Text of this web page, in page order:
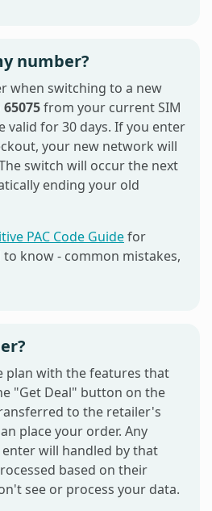
number?
when switching to a new
65075from your current SIM
valid for 30 days. If you enter
your new network will
switch will occur the next
ending your old
PAC Code Guidefor
know - common mistakes,
plan with the features that
"Get Deal" button on the
to the retailer's
place your order. Any
will handled by that
based on their
see or process your data.